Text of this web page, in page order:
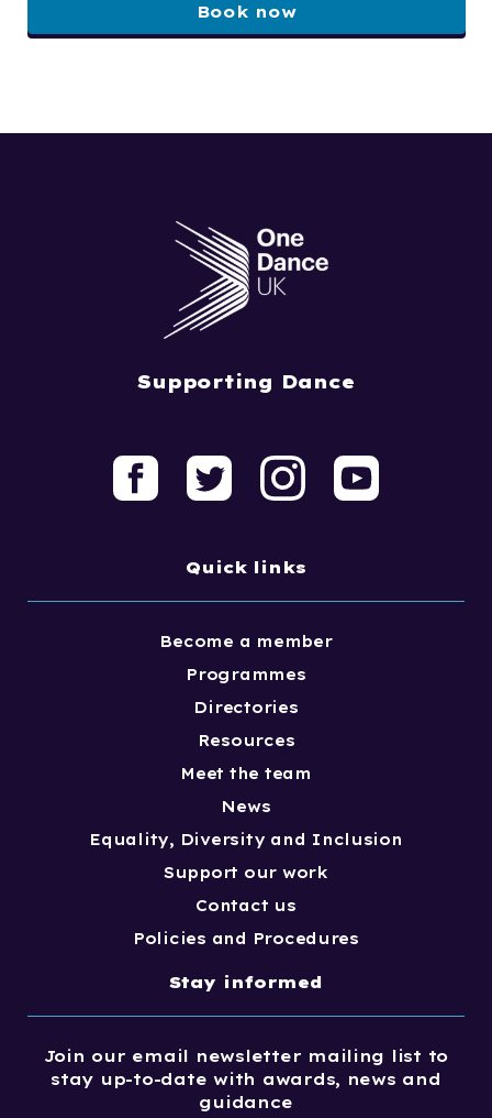
Book now
Supporting Dance
Quick links
Become a member
Programmes
Directories
Resources
Meet the team
News
Equality, Diversity and Inclusion
Support our work
Contact us
Policies and Procedures
Stay informed
Join our email newsletter mailing list to
stay up-to-date with awards, news and
guidance